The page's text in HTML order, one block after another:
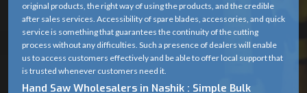
original products, the right way of using the products, and the credible
after sales services. Accessibility of spare blades, accessories, and quick
service is something that guarantees the continuity of the cutting
process without any difficulties. Such a presence of dealers will enable
us to access customers effectively and be able to offer local support that
is trusted whenever customers need it.
Hand Saw Wholesalers in Nashik : Simple Bulk